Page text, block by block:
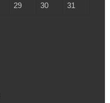
29 30 31